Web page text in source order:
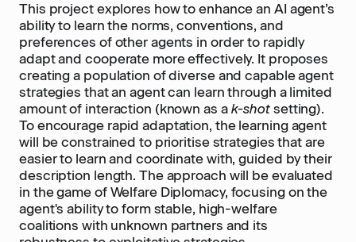
This project explores how to enhance an AI agent’s
ability to learn the norms, conventions, and
preferences of other agents in order to rapidly
adapt and cooperate more effectively. It proposes
creating a population of diverse and capable agent
strategies that an agent can learn through a limited
amount of interaction (known as a k-shot setting).
To encourage rapid adaptation, the learning agent
will be constrained to prioritise strategies that are
easier to learn and coordinate with, guided by their
description length. The approach will be evaluated
in the game of Welfare Diplomacy, focusing on the
agent's ability to form stable, high-welfare
coalitions with unknown partners and its